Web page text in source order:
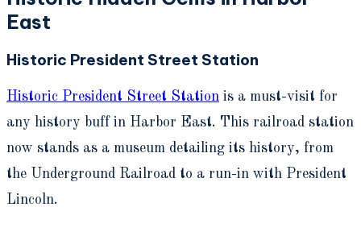
East
Historic President Street Station
Historic President Street Station is a must-visit for
any history buff in Harbor East. This railroad station
now stands as a museum detailing its history, from
the Underground Railroad to a run-in with President
Lincoln.